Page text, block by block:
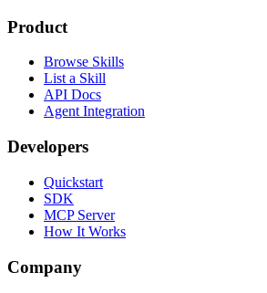
Product
Browse Skills
List a Skill
API Docs
Agent Integration
Developers
Quickstart
SDK
MCP Server
How It Works
Company